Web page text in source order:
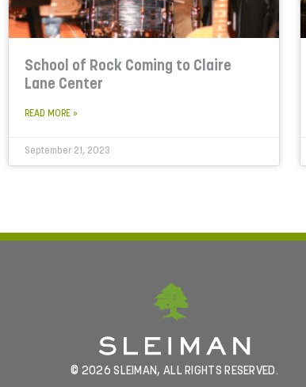
School of Rock Coming to Claire
Lane Center
READ MORE »
September 21, 2023
© 2026 SLEIMAN, ALL RIGHTS RESERVED.